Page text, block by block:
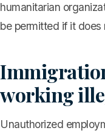
humanitarian
be permitted if it
working
Unauthorized